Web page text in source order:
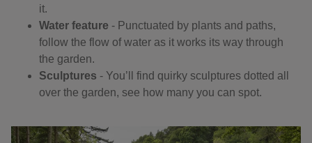
it.
Water feature - Punctuated by plants and paths,
follow the flow of water as it works its way through
the garden.
Sculptures - You’ll find quirky sculptures dotted all
over the garden, see how many you can spot.